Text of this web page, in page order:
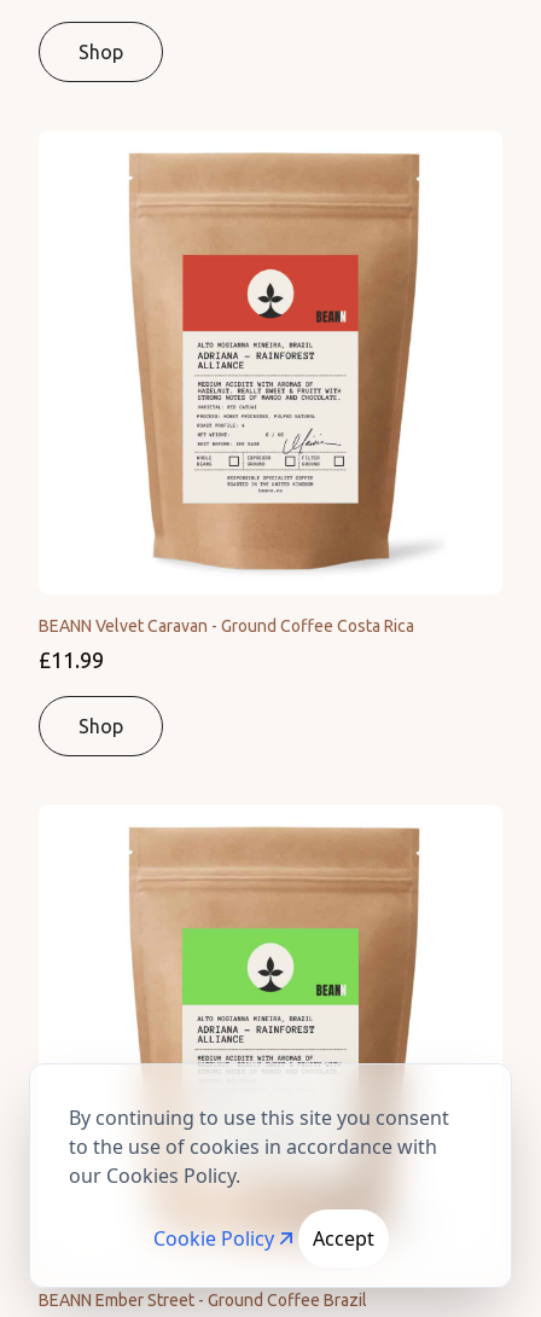
Shop
BEANN Velvet Caravan - Ground Coffee Costa Rica
£11.99
Shop
BEANN Ember Street - Ground Coffee Brazil
By continuing to use this site you consent
to the use of cookies in accordance with
our Cookies Policy.
Cookie Policy Accept